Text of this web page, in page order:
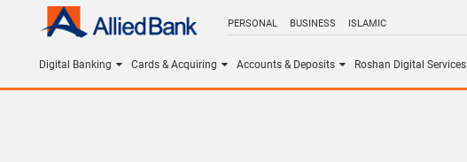
PERSONAL BUSINESS ISLAMIC
Digital Banking Cards & Acquiring Accounts & Deposits Roshan Digital Services